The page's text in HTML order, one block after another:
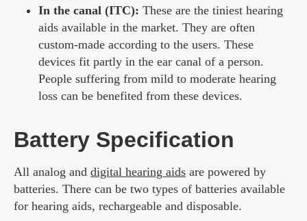
In the canal (ITC): These are the tiniest hearing
aids available in the market. They are often
custom-made according to the users. These
devices fit partly in the ear canal of a person.
People suffering from mild to moderate hearing
loss can be benefited from these devices.
Battery Specification
All analog and digital hearing aids are powered by
batteries. There can be two types of batteries available
for hearing aids, rechargeable and disposable.